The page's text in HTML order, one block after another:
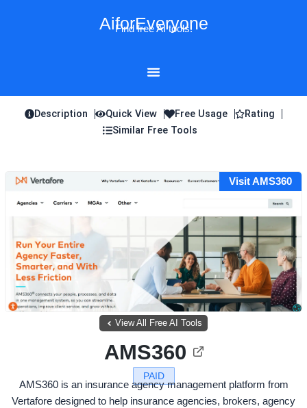
AiforEveryone
Find free AI tools!
Description Quick View Free Usage
Rating
Similar Free Tools
Visit AMS360
View All Free AI Tools
PAID
AMS360
AMS360 is an insurance agency management platform from
Vertafore designed to help insurance agencies, brokers, agency